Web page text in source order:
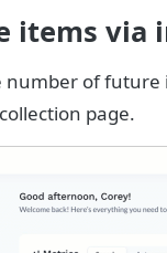
items via
of future
page.